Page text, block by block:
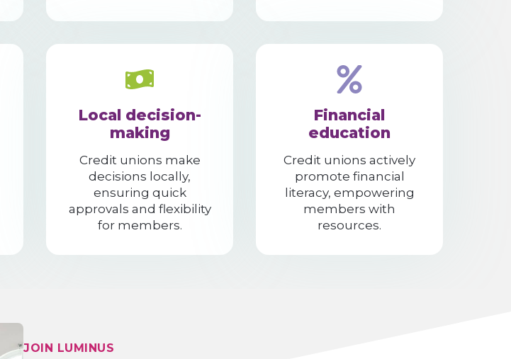
Local decision-
making
Credit unions make
decisions locally,
ensuring quick
approvals and flexibility
for members.
Financial
education
Credit unions actively
promote financial
literacy, empowering
members with
resources.
JOIN LUMINUS